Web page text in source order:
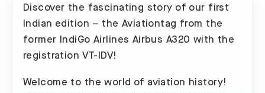
Discover the fascinating story of our first
Indian edition – the Aviationtag from the
former IndiGo Airlines Airbus A320 with the
registration VT-IDV!
Welcome to the world of aviation history!